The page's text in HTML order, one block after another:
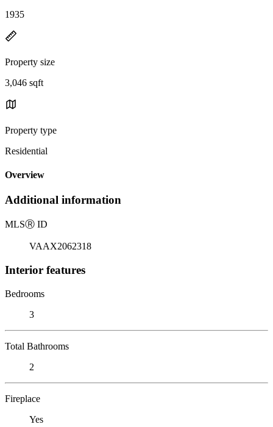
1935
Property size
3,046 sqft
Property type
Residential
Overview
Additional information
MLSⓇ ID
VAAX2062318
Interior features
Bedrooms
3
Total Bathrooms
2
Fireplace
Yes